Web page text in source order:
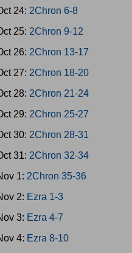
24: 2Chron 6-8
25: 2Chron 9-12
26: 2Chron 13-17
27: 2Chron 18-20
28: 2Chron 21-24
29: 2Chron 25-27
30: 2Chron 28-31
31: 2Chron 32-34
1: 2Chron 35-36
2: Ezra 1-3
3: Ezra 4-7
4: Ezra 8-10